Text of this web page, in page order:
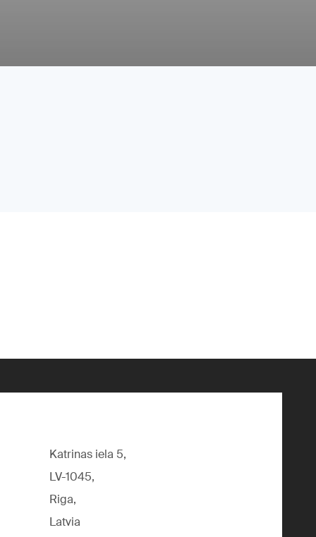
Katrinas iela 5,
LV-1045,
Riga,
Latvia